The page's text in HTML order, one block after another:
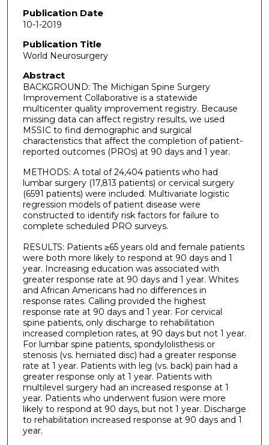
Publication Date
10-1-2019
Publication Title
World Neurosurgery
Abstract
BACKGROUND: The Michigan Spine Surgery
Improvement Collaborative is a statewide
multicenter quality improvement registry. Because
missing data can affect registry results, we used
MSSIC to find demographic and surgical
characteristics that affect the completion of patient-
reported outcomes (PROs) at 90 days and 1 year.
METHODS: A total of 24,404 patients who had
lumbar surgery (17,813 patients) or cervical surgery
(6591 patients) were included. Multivariate logistic
regression models of patient disease were
constructed to identify risk factors for failure to
complete scheduled PRO surveys.
RESULTS: Patients ≥65 years old and female patients
were both more likely to respond at 90 days and 1
year. Increasing education was associated with
greater response rate at 90 days and 1 year. Whites
and African Americans had no differences in
response rates. Calling provided the highest
response rate at 90 days and 1 year. For cervical
spine patients, only discharge to rehabilitation
increased completion rates, at 90 days but not 1 year.
For lumbar spine patients, spondylolisthesis or
stenosis (vs. herniated disc) had a greater response
rate at 1 year. Patients with leg (vs. back) pain had a
greater response only at 1 year. Patients with
multilevel surgery had an increased response at 1
year. Patients who underwent fusion were more
likely to respond at 90 days, but not 1 year. Discharge
to rehabilitation increased response at 90 days and 1
year.